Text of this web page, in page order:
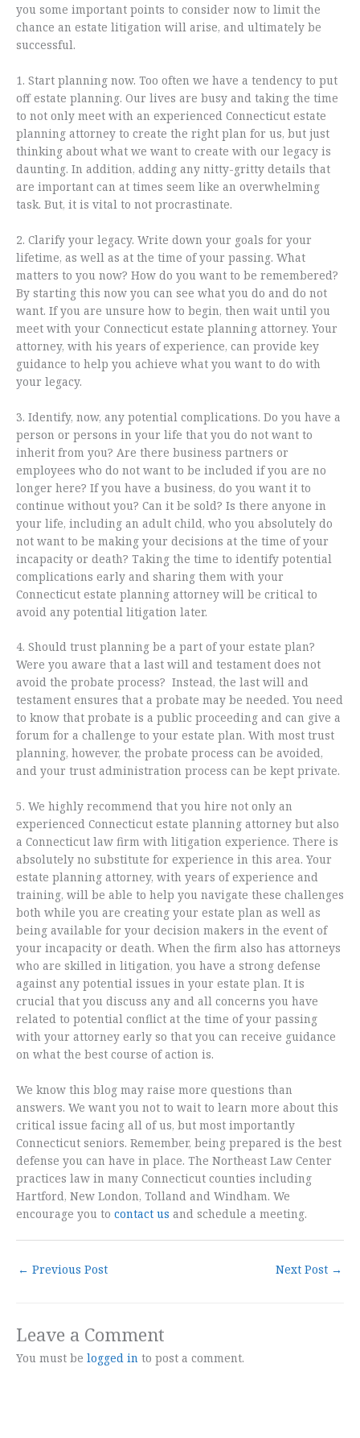
you some important points to consider now to limit the
chance an estate litigation will arise, and ultimately be
successful.
1. Start planning now. Too often we have a tendency to put
off estate planning. Our lives are busy and taking the time
to not only meet with an experienced Connecticut estate
planning attorney to create the right plan for us, but just
thinking about what we want to create with our legacy is
daunting. In addition, adding any nitty-gritty details that
are important can at times seem like an overwhelming
task. But, it is vital to not procrastinate.
2. Clarify your legacy. Write down your goals for your
lifetime, as well as at the time of your passing. What
matters to you now? How do you want to be remembered?
By starting this now you can see what you do and do not
want. If you are unsure how to begin, then wait until you
meet with your Connecticut estate planning attorney. Your
attorney, with his years of experience, can provide key
guidance to help you achieve what you want to do with
your legacy.
3. Identify, now, any potential complications. Do you have a
person or persons in your life that you do not want to
inherit from you? Are there business partners or
employees who do not want to be included if you are no
longer here? If you have a business, do you want it to
continue without you? Can it be sold? Is there anyone in
your life, including an adult child, who you absolutely do
not want to be making your decisions at the time of your
incapacity or death? Taking the time to identify potential
complications early and sharing them with your
Connecticut estate planning attorney will be critical to
avoid any potential litigation later.
4. Should trust planning be a part of your estate plan?
Were you aware that a last will and testament does not
avoid the probate process? Instead, the last will and
testament ensures that a probate may be needed. You need
to know that probate is a public proceeding and can give a
forum for a challenge to your estate plan. With most trust
planning, however, the probate process can be avoided,
and your trust administration process can be kept private.
5. We highly recommend that you hire not only an
experienced Connecticut estate planning attorney but also
a Connecticut law firm with litigation experience. There is
absolutely no substitute for experience in this area. Your
estate planning attorney, with years of experience and
training, will be able to help you navigate these challenges
both while you are creating your estate plan as well as
being available for your decision makers in the event of
your incapacity or death. When the firm also has attorneys
who are skilled in litigation, you have a strong defense
against any potential issues in your estate plan. It is
crucial that you discuss any and all concerns you have
related to potential conflict at the time of your passing
with your attorney early so that you can receive guidance
on what the best course of action is.
We know this blog may raise more questions than
answers. We want you not to wait to learn more about this
critical issue facing all of us, but most importantly
Connecticut seniors. Remember, being prepared is the best
defense you can have in place. The Northeast Law Center
practices law in many Connecticut counties including
Hartford, New London, Tolland and Windham. We
encourage you to contact us and schedule a meeting.
← Previous Post Next Post →
Leave a Comment
You must be logged in to post a comment.